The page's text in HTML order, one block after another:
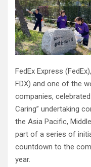
FedEx Express
FDX) and one of the
companies,
Caring” undertaking
the Asia Pacific,
part of a series of
countdown to the
year.